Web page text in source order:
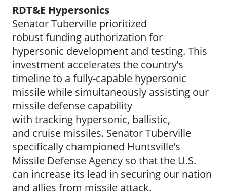
RDT&E Hypersonics
Senator Tuberville prioritized
robust funding authorization for
hypersonic development and testing. This
investment accelerates the country’s
timeline to a fully-capable hypersonic
missile while simultaneously assisting our
missile defense capability
with tracking hypersonic, ballistic,
and cruise missiles. Senator Tuberville
specifically championed Huntsville’s
Missile Defense Agency so that the U.S.
can increase its lead in securing our nation
and allies from missile attack.